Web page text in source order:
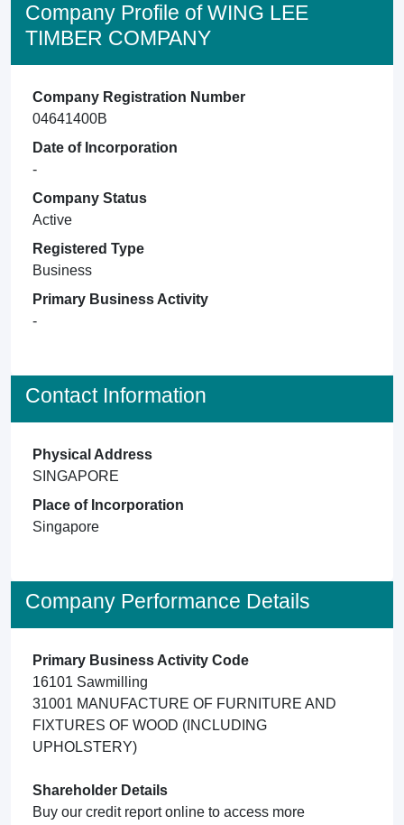
Company Profile of WING LEE
TIMBER COMPANY
Company Registration Number
04641400B
Date of Incorporation
-
Company Status
Active
Registered Type
Business
Primary Business Activity
-
Contact Information
Physical Address
SINGAPORE
Place of Incorporation
Singapore
Company Performance Details
Primary Business Activity Code
16101 Sawmilling
31001 MANUFACTURE OF FURNITURE AND
FIXTURES OF WOOD (INCLUDING
UPHOLSTERY)
Shareholder Details
Buy our credit report online to access more